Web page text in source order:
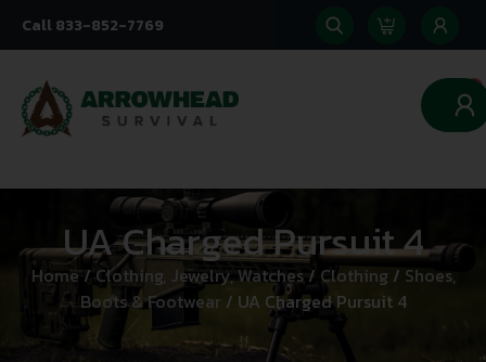
Call 833-852-7769
0
UA Charged Pursuit 4
Home /Clothing, Jewelry, Watches/ Clothing/ Shoes,
Boots & Footwear / UA Charged Pursuit 4